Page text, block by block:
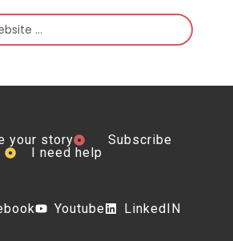
your story
Subscribe
I need help
Youtube LinkedIN